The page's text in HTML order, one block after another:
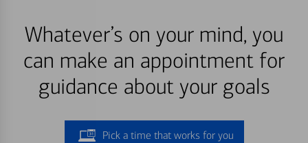
Whatever’s on your mind, you
can make an appointment for
guidance about your goals
Pick a time that works for you